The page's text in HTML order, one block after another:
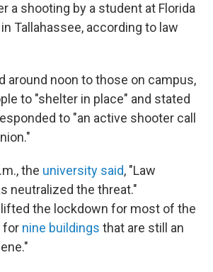
a shooting by a student at Florida
Tallahassee, according to law
around noon to those on campus,
to "shelter in place" and stated
to "an active shooter call
the university said, "Law
neutralized the threat."
the lockdown for most of the
for nine buildings that are still an